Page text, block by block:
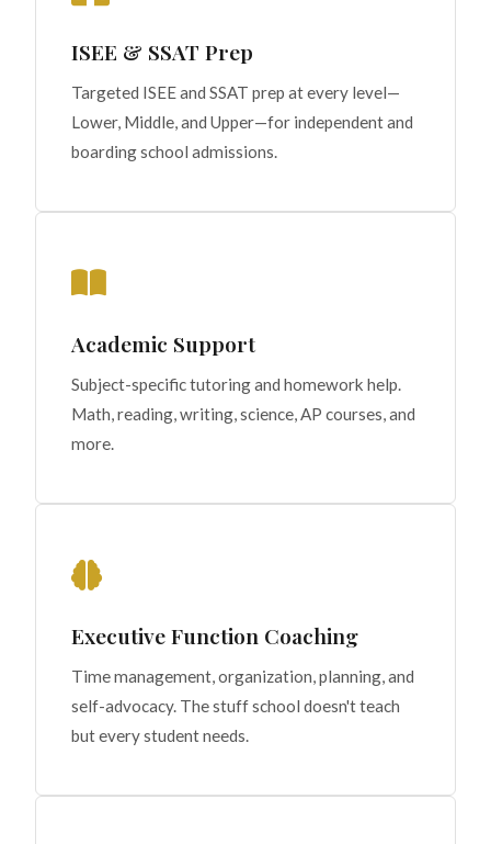
ISEE & SSAT Prep
Targeted ISEE and SSAT prep at every level—
Lower, Middle, and Upper—for independent and
boarding school admissions.
Academic Support
Subject-specific tutoring and homework help.
Math, reading, writing, science, AP courses, and
more.
Executive Function Coaching
Time management, organization, planning, and
self-advocacy. The stuff school doesn't teach
but every student needs.